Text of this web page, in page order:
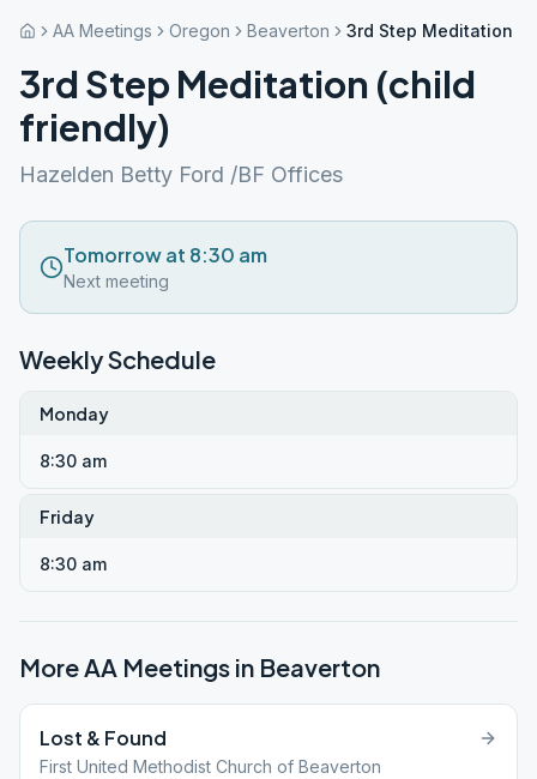
AA Meetings Oregon Beaverton 3rd Step Meditation
3rd Step Meditation (child
friendly)
Hazelden Betty Ford /BF Offices
Tomorrow at 8:30 am
Next meeting
Weekly Schedule
Monday
8:30 am
Friday
8:30 am
More AA Meetings in Beaverton
Lost & Found
First United Methodist Church of Beaverton